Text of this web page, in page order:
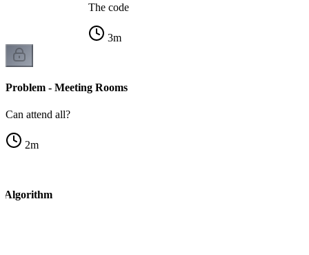
The code
3m
Problem - Meeting Rooms
Can attend all?
2m
Algorithm